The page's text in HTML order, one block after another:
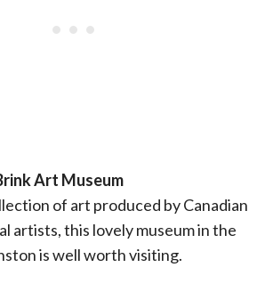
Art Museum
of art produced by Canadian
artists, this lovely museum in the
is well worth visiting.